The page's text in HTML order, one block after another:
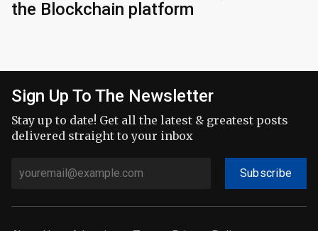
the Blockchain platform
Sign Up To The Newsletter
Stay up to date! Get all the latest & greatest posts
delivered straight to your inbox
Subscribe